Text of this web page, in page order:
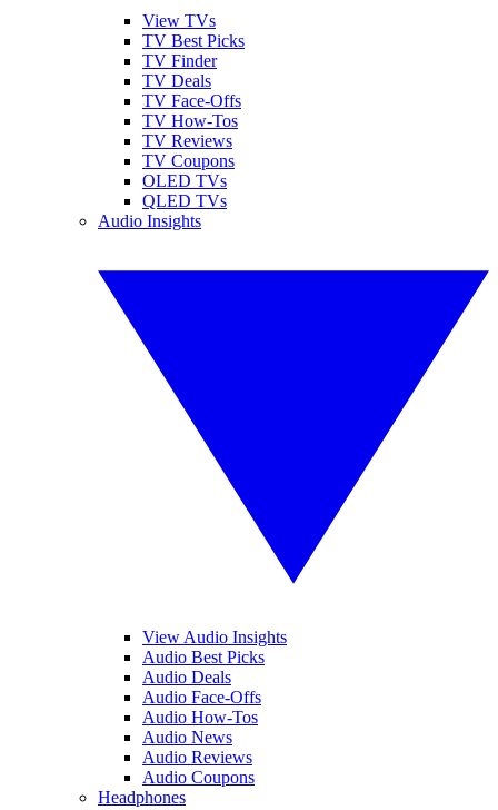
View TVs
TV Best Picks
TV Finder
TV Deals
TV Face-Offs
TV How-Tos
TV Reviews
TV Coupons
OLED TVs
QLED TVs
Audio Insights
View Audio Insights
Audio Best Picks
Audio Deals
Audio Face-Offs
Audio How-Tos
Audio News
Audio Reviews
Audio Coupons
Headphones